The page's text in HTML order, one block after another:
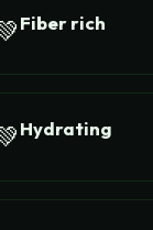
Fiber rich
Hydrating